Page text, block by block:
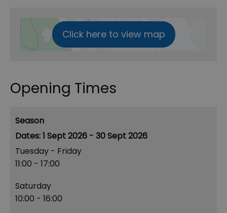
Click here to view map
Opening Times
Season
1 Sept 2026 - 30 Sept 2026
Tuesday - Friday
11:00 - 17:00
Saturday
10:00 - 16:00